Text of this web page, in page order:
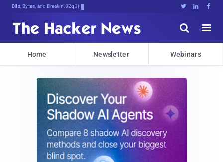
Bits, Bytes, and Breaking News   


Home Newsletter Webinars